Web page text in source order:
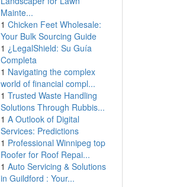
Mainte...
1 Chicken Feet Wholesale:
Your Bulk Sourcing Guide
1 ¿LegalShield: Su Guía
Completa
1 Navigating the complex
world of financial compl...
1 Trusted Waste Handling
Solutions Through Rubbis...
1 A Outlook of Digital
Services: Predictions
1 Professional Winnipeg top
Roofer for Roof Repai...
1 Auto Servicing & Solutions
in Guildford : Your...